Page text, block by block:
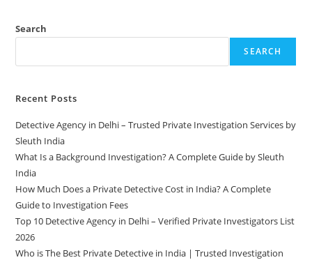
Search
SEARCH
Recent Posts
Detective Agency in Delhi – Trusted Private Investigation Services by
Sleuth India
What Is a Background Investigation? A Complete Guide by Sleuth
India
How Much Does a Private Detective Cost in India? A Complete
Guide to Investigation Fees
Top 10 Detective Agency in Delhi – Verified Private Investigators List
2026
Who is The Best Private Detective in India | Trusted Investigation